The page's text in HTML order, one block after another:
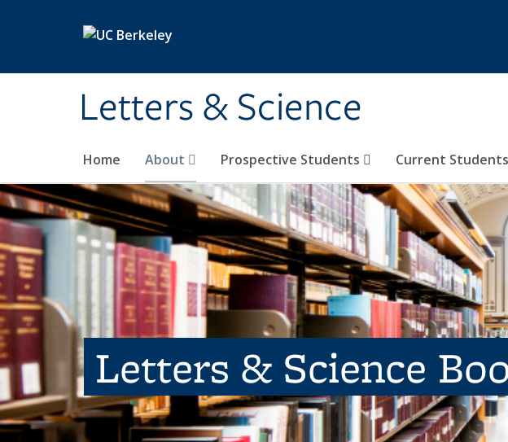
Letters & Science
Home About Prospective Students Current Students
Letters & Science